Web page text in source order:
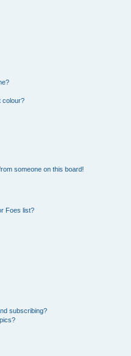
colour?
someone on this board!
Foes list?
subscribing?